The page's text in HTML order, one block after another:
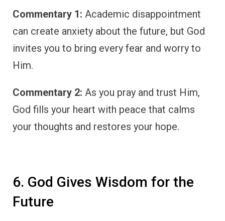
Commentary 1: Academic disappointment
can create anxiety about the future, but God
invites you to bring every fear and worry to
Him.
Commentary 2: As you pray and trust Him,
God fills your heart with peace that calms
your thoughts and restores your hope.
6. God Gives Wisdom for the
Future